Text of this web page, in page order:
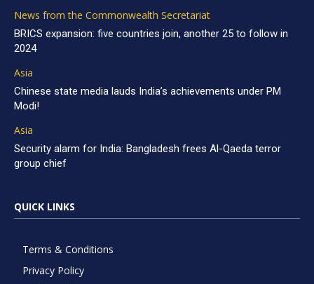
News from the Commonwealth Secretariat
BRICS expansion: five countries join, another 25 to follow in
2024
Asia
Chinese state media lauds India’s achievements under PM
Modi!
Asia
Security alarm for India: Bangladesh frees Al-Qaeda terror
group chief
QUICK LINKS
Terms & Conditions
Privacy Policy